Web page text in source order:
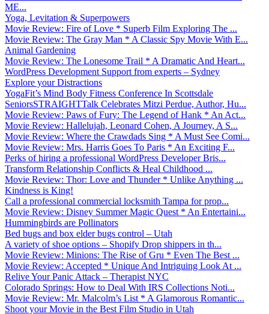
ME...
Yoga, Levitation & Superpowers
Movie Review: Fire of Love * Superb Film Exploring The ...
Movie Review: The Gray Man * A Classic Spy Movie With E...
Animal Gardening
Movie Review: The Lonesome Trail * A Dramatic And Heart...
WordPress Development Support from experts – Sydney
Explore your Distractions
YogaFit’s Mind Body Fitness Conference In Scottsdale
SeniorsSTRAIGHTTalk Celebrates Mitzi Perdue, Author, Hu...
Movie Review: Paws of Fury: The Legend of Hank * An Act...
Movie Review: Hallelujah, Leonard Cohen, A Journey, A S...
Movie Review: Where the Crawdads Sing * A Must See Comi...
Movie Review: Mrs. Harris Goes To Paris * An Exciting F...
Perks of hiring a professional WordPress Developer Bris...
Transform Relationship Conflicts & Heal Childhood ...
Movie Review: Thor: Love and Thunder * Unlike Anything ...
Kindness is King!
Call a professional commercial locksmith Tampa for prop...
Movie Review: Disney Summer Magic Quest * An Entertaini...
Hummingbirds are Pollinators
Bed bugs and box elder bugs control – Utah
A variety of shoe options – Shopify Drop shippers in th...
Movie Review: Minions: The Rise of Gru * Even The Best ...
Movie Review: Accepted * Unique And Intriguing Look At ...
Relive Your Panic Attack – Therapist NYC
Colorado Springs: How to Deal With IRS Collections Noti...
Movie Review: Mr. Malcolm’s List * A Glamorous Romantic...
Shoot your Movie in the Best Film Studio in Utah